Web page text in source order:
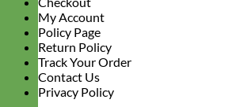
My Account
Policy Page
Return Policy
Track Your Order
Contact Us
Privacy Policy